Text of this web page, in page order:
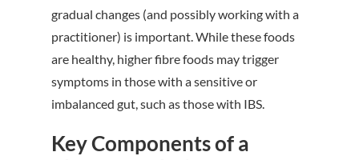
gradual changes (and possibly working with a
practitioner) is important. While these foods
are healthy, higher fibre foods may trigger
symptoms in those with a sensitive or
imbalanced gut, such as those with IBS.
Key Components of a